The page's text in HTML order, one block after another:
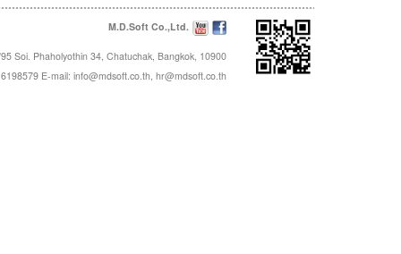
M.D.Soft Co.,Ltd.
Soi. Phaholyothin 34, Chatuchak, Bangkok, 10900
E-mail: info@mdsoft.co.th, hr@mdsoft.co.th